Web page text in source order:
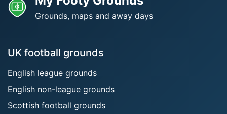
Grounds, maps and away days
UK football grounds
English league grounds
English non-league grounds
Scottish football grounds